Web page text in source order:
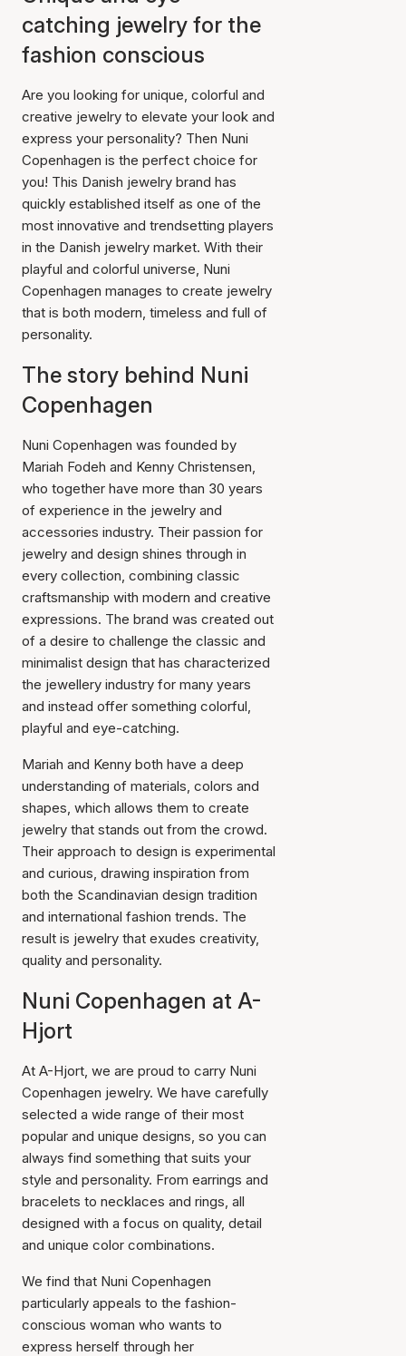
catching jewelry for the
fashion conscious
Are you looking for unique, colorful and
creative jewelry to elevate your look and
express your personality? Then Nuni
Copenhagen is the perfect choice for
you! This Danish jewelry brand has
quickly established itself as one of the
most innovative and trendsetting players
in the Danish jewelry market. With their
playful and colorful universe, Nuni
Copenhagen manages to create jewelry
that is both modern, timeless and full of
personality.
The story behind Nuni
Copenhagen
Nuni Copenhagen was founded by
Mariah Fodeh and Kenny Christensen,
who together have more than 30 years
of experience in the jewelry and
accessories industry. Their passion for
jewelry and design shines through in
every collection, combining classic
craftsmanship with modern and creative
expressions. The brand was created out
of a desire to challenge the classic and
minimalist design that has characterized
the jewellery industry for many years
and instead offer something colorful,
playful and eye-catching.
Mariah and Kenny both have a deep
understanding of materials, colors and
shapes, which allows them to create
jewelry that stands out from the crowd.
Their approach to design is experimental
and curious, drawing inspiration from
both the Scandinavian design tradition
and international fashion trends. The
result is jewelry that exudes creativity,
quality and personality.
Nuni Copenhagen at A-
Hjort
At A-Hjort, we are proud to carry Nuni
Copenhagen jewelry. We have carefully
selected a wide range of their most
popular and unique designs, so you can
always find something that suits your
style and personality. From earrings and
bracelets to necklaces and rings, all
designed with a focus on quality, detail
and unique color combinations.
We find that Nuni Copenhagen
particularly appeals to the fashion-
conscious woman who wants to
express herself through her